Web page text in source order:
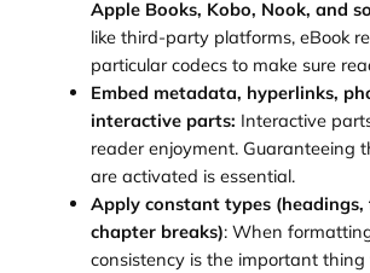
Apple Books, Kobo, Nook, and
like third-party platforms, eBook
particular codecs to make sure
Embed metadata, hyperlinks,
interactive parts: Interactive
reader enjoyment. Guaranteeing
are activated is essential.
Apply constant types (headings,
chapter breaks): When
consistency is the important thing